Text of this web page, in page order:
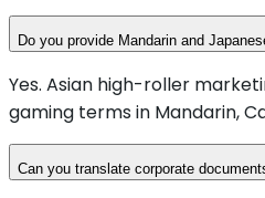
Do you provide Mandarin and
Yes. Asian high-roller
gaming terms in Mandarin,
Can you translate corporate